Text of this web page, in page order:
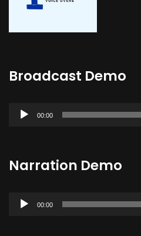
Broadcast Demo
Audio
00:00
Narration Demo
Audio
00:00